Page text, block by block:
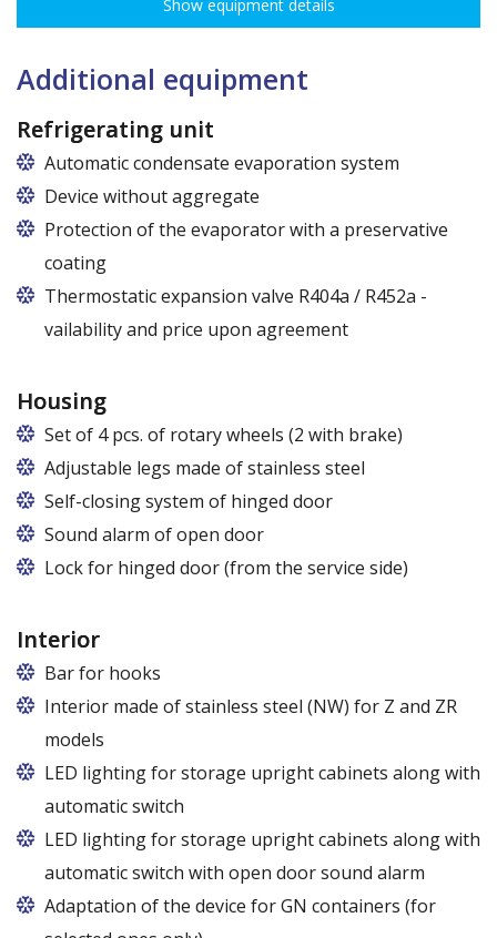
62,5 cm (50,5 cm x 51 cm),
72,5 cm (60,5 cm x 51 cm),
82,5 cm (70,5 cm x 51 cm)
Show equipment details
Additional equipment
Refrigerating unit
Automatic condensate evaporation system
Device without aggregate
Protection of the evaporator with a preservative
coating
Thermostatic expansion valve R404a / R452a -
vailability and price upon agreement
Housing
Set of 4 pcs. of rotary wheels (2 with brake)
Adjustable legs made of stainless steel
Legs adjustable in the range of 87 - 97 mm
Self-closing system of hinged door
Sound alarm of open door
Lock for hinged door (from the service side)
Interior
Bar for hooks
The price is for one bar in one chamber of the
cabinet.
Interior made of stainless steel (NW) for Z and ZR
models
LED lighting for storage upright cabinets along with
automatic switch
LED lighting for storage upright cabinets along with
automatic switch with open door sound alarm
Adaptation of the device for GN containers (for